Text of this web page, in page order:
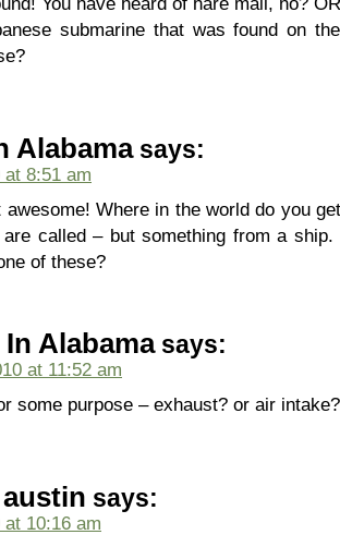
submarine that was found on
Alabama says:
8:51 am
Where in the world do you
called – but something from a
of these?
Alabama says:
at 11:52 am
some purpose – exhaust? or air
says:
10:16 am